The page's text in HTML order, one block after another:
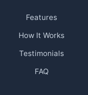
Features
How It Works
Testimonials
FAQ